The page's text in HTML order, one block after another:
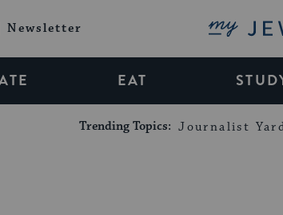
Newsletter My
EAT
Trending Topics: Journalist